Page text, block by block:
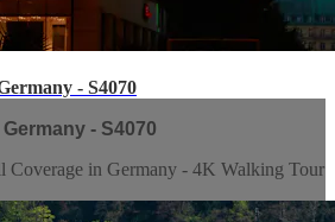
- S4070
- S4070
Coverage in Germany - 4K Walking Tour